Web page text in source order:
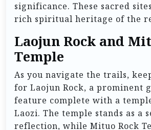
significance. These sacred
rich spiritual heritage of the
Laojun Rock and
Temple
As you navigate the trails,
for Laojun Rock, a prominent
feature complete with a
Laozi. The temple stands as a
reflection, while Mituo Rock